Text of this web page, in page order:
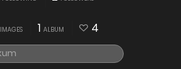
IMAGES 1 ALBUM 4